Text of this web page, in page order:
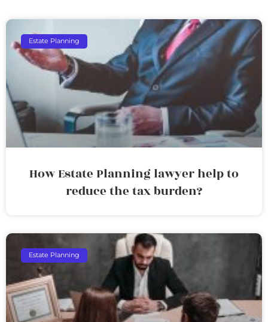
Estate Planning
How Estate Planning lawyer help to
reduce the tax burden?
Estate Planning